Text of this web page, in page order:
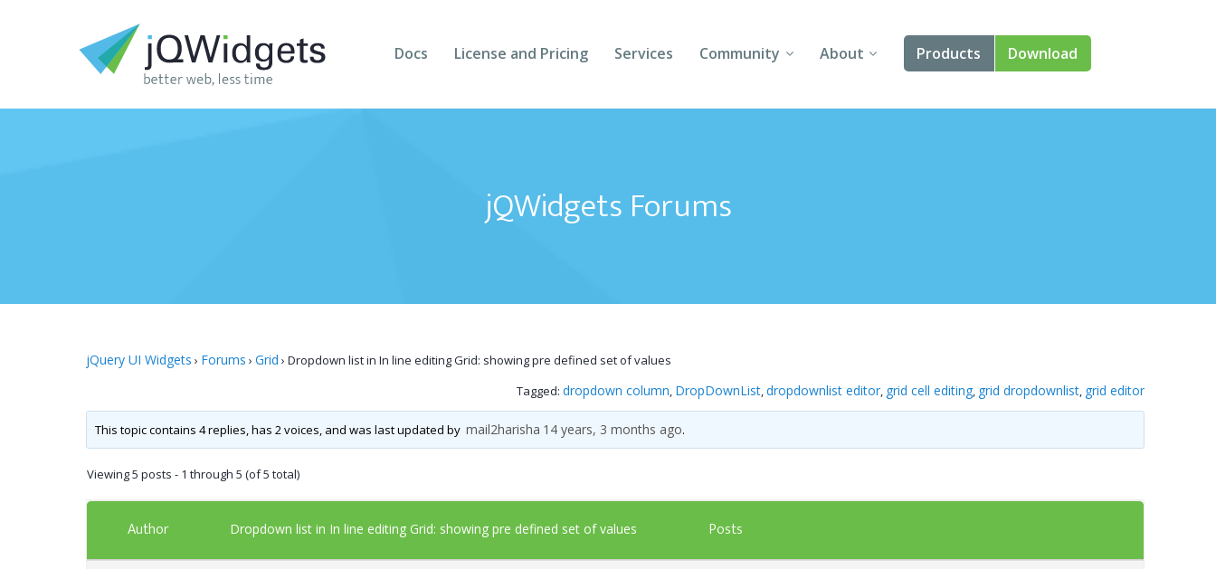
Docs License and Pricing Services Community
Forums
Follow Us
About
About Us
Products
Angular
Templates
Artavolo
Download
jQWidgets Forums
jQuery UI Widgets › Forums › Grid › Dropdown list in In line editing Grid: showing pre defined set of values
Tagged: dropdown column, DropDownList,dropdownlist editor, grid cell editing, grid dropdownlist, grid editor
This topic contains 4 replies, has 2 voices, and was last updated by mail2harisha 14 years, 3 months ago.
Viewing 5 posts - 1 through 5 (of 5 total)
Author Dropdown list in In line editing Grid: showing pre defined set of values Posts